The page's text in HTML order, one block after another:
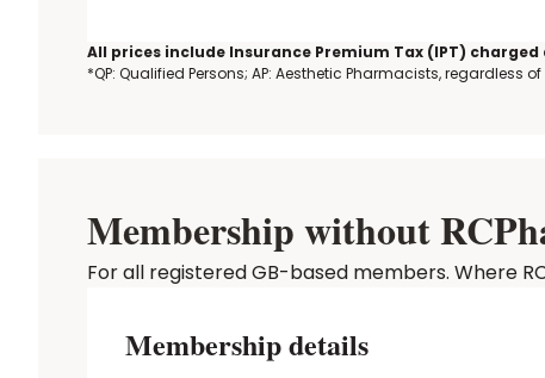
All prices include Insurance Premium Tax (IPT)
*QP: Qualified Persons; AP: Aesthetic Pharmacists, regardless
Membership without
For all registered GB-based members. Where
Membership details